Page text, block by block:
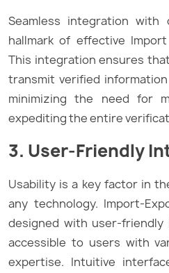
Seamless integration
hallmark of effective
This integration ensures
transmit verified
minimizing the need for
expediting the entire
3. User-Friendly
Usability is a key factor in
any technology. Import-
designed with user-friendly
accessible to users with
expertise. Intuitive